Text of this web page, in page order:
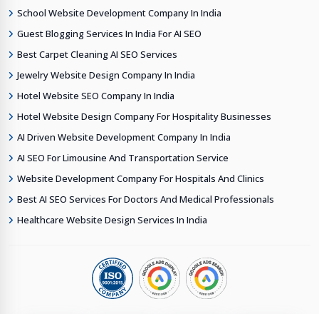
School Website Development Company In India
Guest Blogging Services In India For AI SEO
Best Carpet Cleaning AI SEO Services
Jewelry Website Design Company In India
Hotel Website SEO Company In India
Hotel Website Design Company For Hospitality Businesses
AI Driven Website Development Company In India
AI SEO For Limousine And Transportation Service
Website Development Company For Hospitals And Clinics
Best AI SEO Services For Doctors And Medical Professionals
Healthcare Website Design Services In India